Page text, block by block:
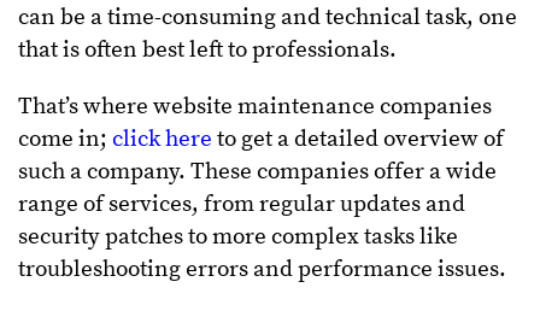
can be a time-consuming and technical task, one
that is often best left to professionals.
That’s where website maintenance companies
come in; click here to get a detailed overview of
such a company. These companies offer a wide
range of services, from regular updates and
security patches to more complex tasks like
troubleshooting errors and performance issues.